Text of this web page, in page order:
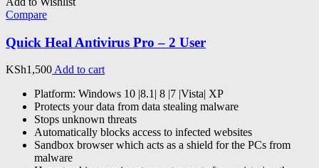
Compare
Quick Heal Antivirus Pro – 2 User
KSh1,500Add to cart
Platform: Windows 10 |8.1| 8 |7 |Vista| XP
Protects your data from data stealing malware
Stops unknown threats
Automatically blocks access to infected websites
Sandbox browser which acts as a shield for the PCs from
malware